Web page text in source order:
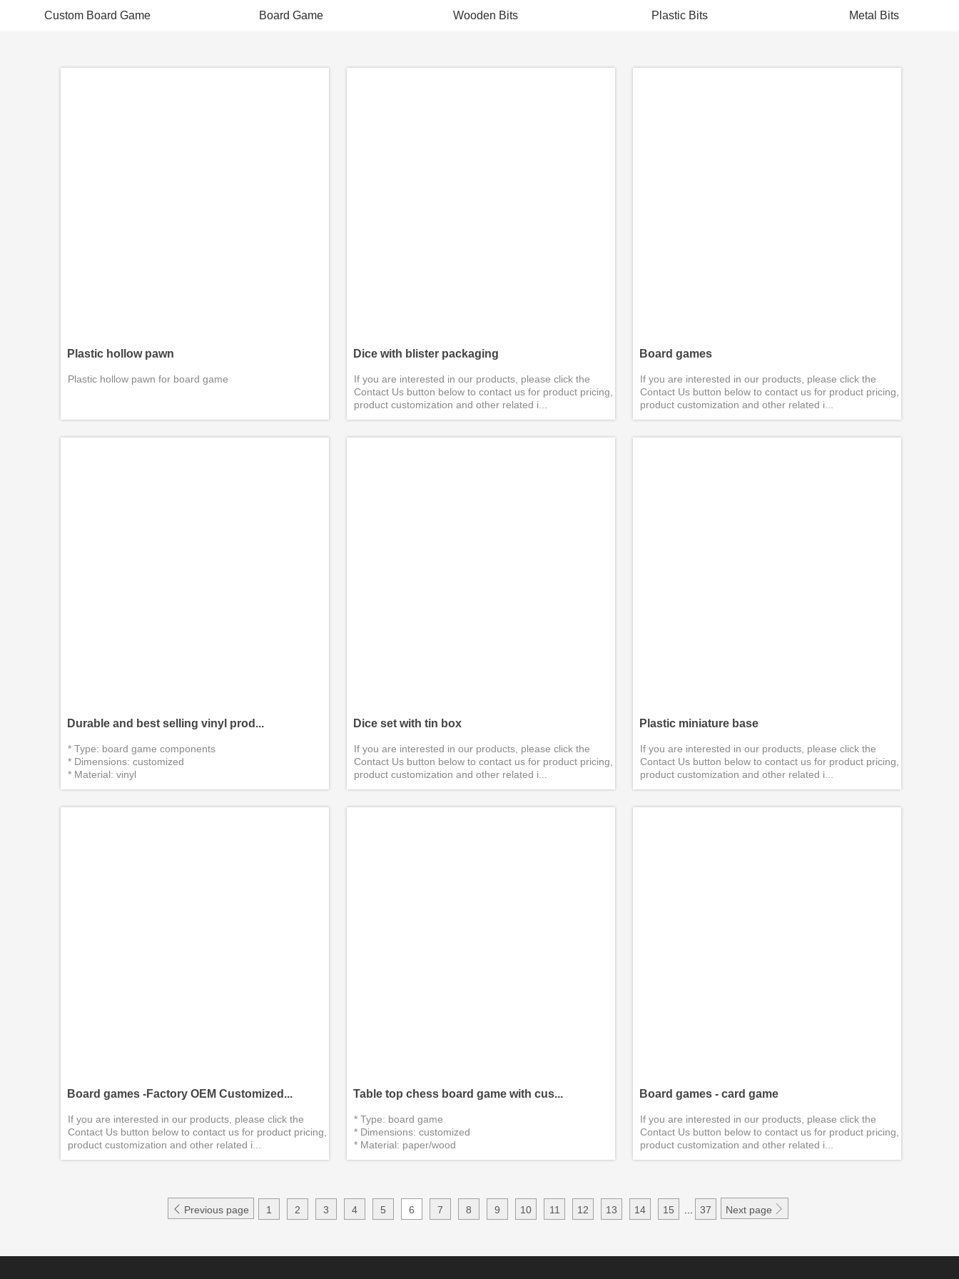
Plastic hollow pawn
Plastic hollow pawn for board game
Dice with blister packaging
If you are interested in our products, please click the
Contact Us button below to contact us for product pricing,
product customization and other related i...
Board games
If you are interested in our products, please click the
Contact Us button below to contact us for product pricing,
product customization and other related i...
Durable and best selling vinyl prod...
* Type: board game components
* Dimensions: customized
* Material: vinyl
*Certificate：CITI, EN71, CE, SGS
Dice set with tin box
If you are interested in our products, please click the
Contact Us button below to contact us for product pricing,
product customization and other related i...
Plastic miniature base
If you are interested in our products, please click the
Contact Us button below to contact us for product pricing,
product customization and other related i...
Board games -Factory OEM Customized...
If you are interested in our products, please click the
Contact Us button below to contact us for product pricing,
product customization and other related i...
Table top chess board game with cus...
* Type: board game
* Dimensions: customized
* Material: paper/wood
*Certificate：CITI, EN71, CE, SGS
Board games - card game
If you are interested in our products, please click the
Contact Us button below to contact us for product pricing,
product customization and other related i...
Custom Board Game Board Game Wooden Bits Plastic Bits Metal Bits
 Previous page 1 2 3 4 5 6 7 8 9 10 11 12 13 14 15 37 Next page 